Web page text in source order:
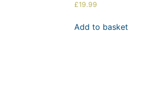
£19.99
Add to basket